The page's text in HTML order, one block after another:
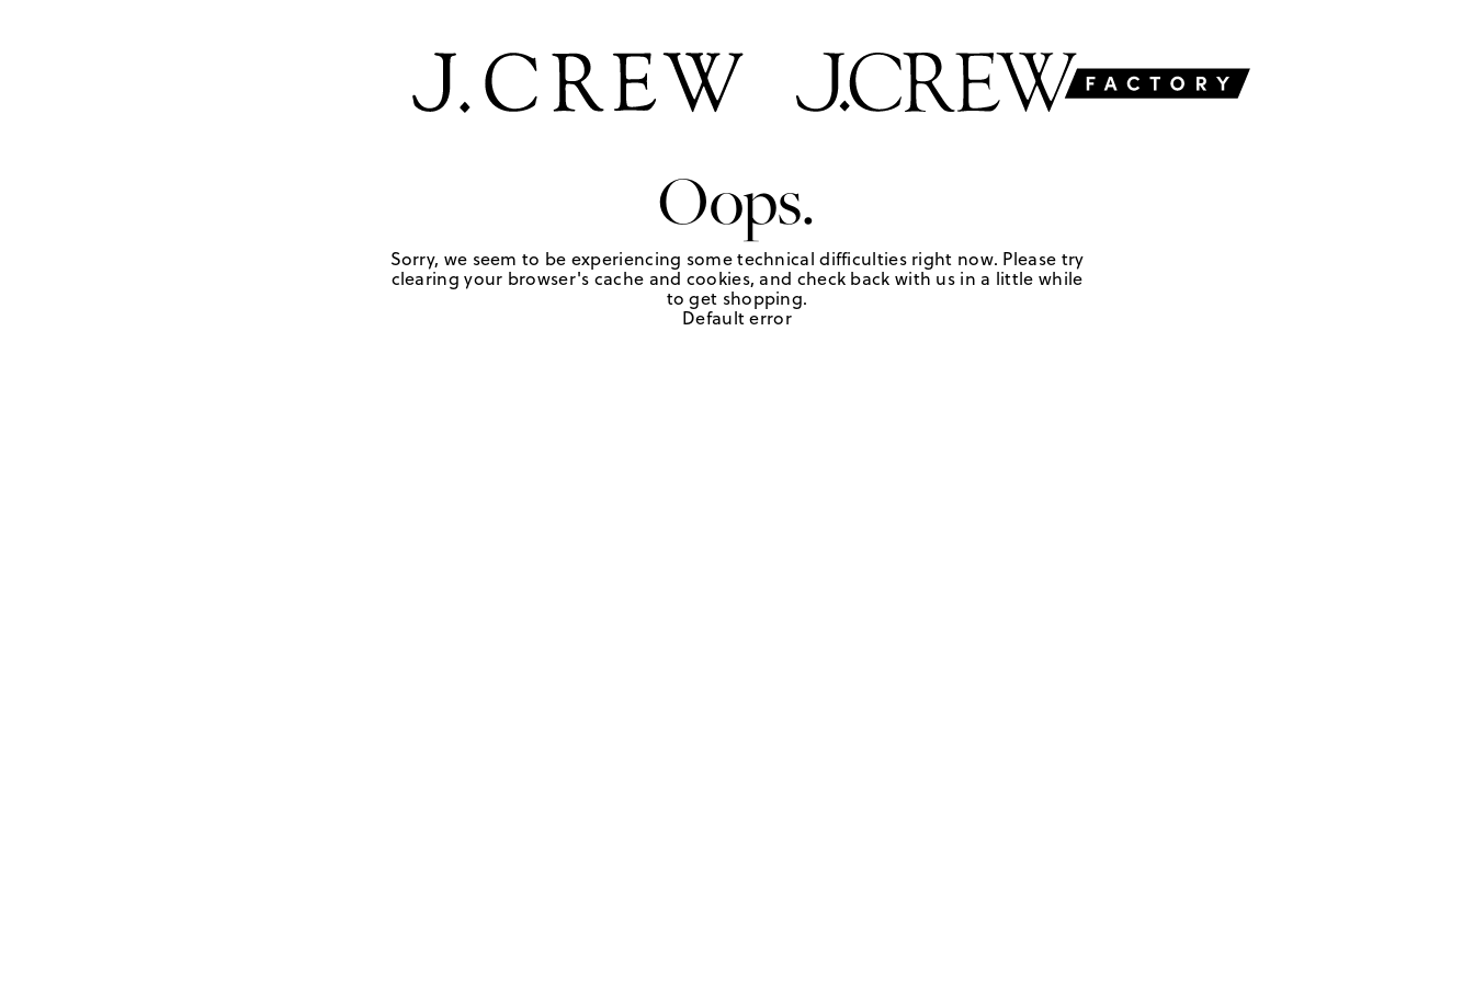
Oops.
Sorry, we seem to be experiencing some technical difficulties right now. Please try
clearing your browser's cache and cookies, and check back with us in a little while
to get shopping.
Default error